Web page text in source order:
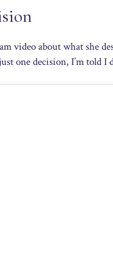
video about what she
one decision, I’m told I